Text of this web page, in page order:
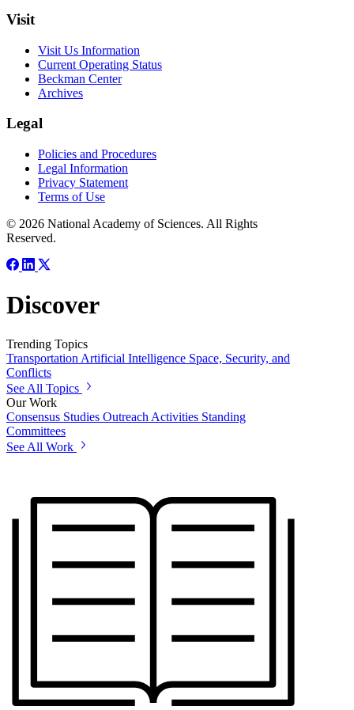
Visit
Visit Us Information
Current Operating Status
Beckman Center
Archives
Legal
Policies and Procedures
Legal Information
Privacy Statement
Terms of Use
© 2026 National Academy of Sciences. All Rights
Reserved.
Discover
Trending Topics
Transportation Artificial Intelligence Space, Security, and
Conflicts
See All Topics
Our Work
Consensus Studies Outreach Activities Standing
Committees
See All Work